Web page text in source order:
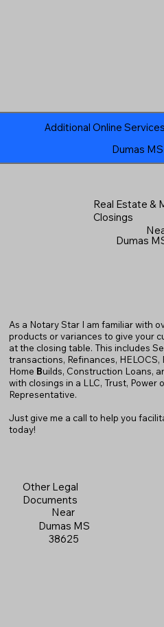
Dumas
Additional Online
Real Estate &
Closings
Dumas
As a Notary Star I am familiar with
products or variances to give your
at the closing table. This includes
transactions, Refinances,
Home Builds, Construction Loans,
with closings in a LLC, Trust, Power
Representative.
Just give me a call to help you
today!
Other Legal
Documents
Near
Dumas MS
38625